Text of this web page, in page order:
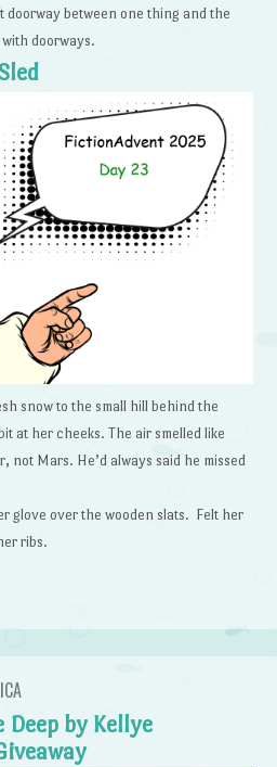
doorway between one thing and the
with doorways.
snow to the small hill behind the
at her cheeks. The air smelled like
not Mars. He’d always said he missed
glove over the wooden slats. Felt her
ribs.
by Kellye